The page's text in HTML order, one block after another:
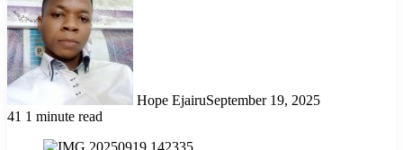
Hope EjairuSeptember 19, 2025
41 1 minute read